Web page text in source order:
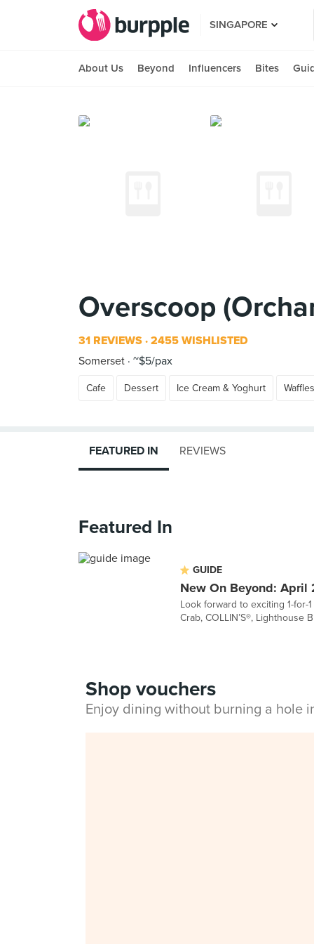
SINGAPORE
About Us Beyond Influencers Bites
Overscoop
31 REVIEWS 2455 WISHLISTED
Somerset ~$5/pax
Cafe Dessert Ice Cream & Yoghurt Waffles
FEATURED IN REVIEWS
Featured In
GUIDE
New On Beyond: April
Look forward to exciting 1-for-
Crab, COLLIN’S®, Lighthouse
Shop vouchers
Enjoy dining without burning a hole